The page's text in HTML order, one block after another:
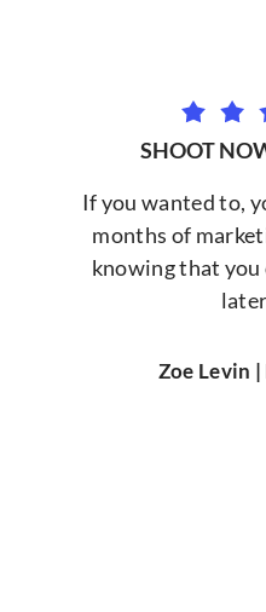
SHOOT
If you wanted to,
months of
knowing that you
Zoe Levin